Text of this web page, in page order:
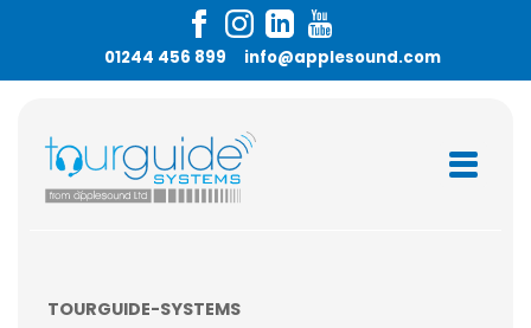
01244 456 899 info@applesound.com
TOURGUIDE-SYSTEMS